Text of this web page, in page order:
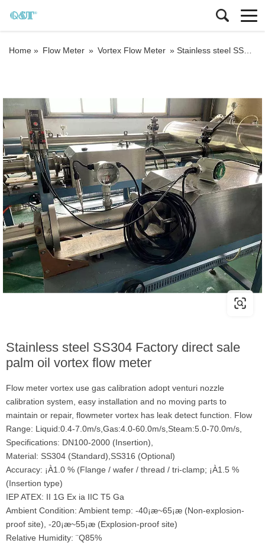
Home » Flow Meter » Vortex Flow Meter » Stainless steel SS304 Factory direct sale palm oil vortex flow meter
Stainless steel SS304 Factory direct sale
palm oil vortex flow meter
Flow meter vortex use gas calibration adopt venturi nozzle
calibration system, easy installation and no moving parts to
maintain or repair, flowmeter vortex has leak detect function. Flow
Range: Liquid:0.4-7.0m/s,Gas:4.0-60.0m/s,Steam:5.0-70.0m/s,
Specifications: DN100-2000 (Insertion),
Material: SS304 (Standard),SS316 (Optional)
Accuracy: ¡À1.0 % (Flange / wafer / thread / tri-clamp; ¡À1.5 %
(Insertion type)
IEP ATEX: II 1G Ex ia IIC T5 Ga
Ambient Condition: Ambient temp: -40¡æ~65¡æ (Non-explosion-
proof site), -20¡æ~55¡æ (Explosion-proof site)
Relative Humidity: ¨Q85%